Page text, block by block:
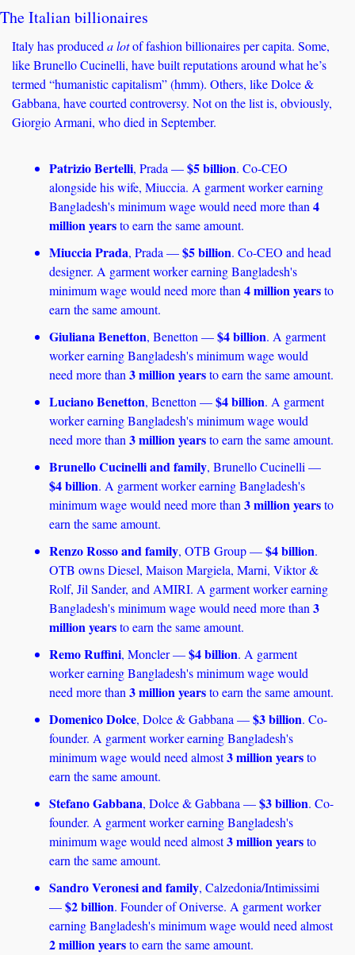
The Italian billionaires
Italy has produced alot of fashion billionaires per capita. Some,
like Brunello Cucinelli, have built reputations around what he’s
termed “humanistic capitalism” (hmm). Others, like Dolce &
Gabbana, have courted controversy. Not on the list is, obviously,
Giorgio Armani, who died in September.
Patrizio Bertelli, Prada — $5 billion. Co-CEO
alongside his wife, Miuccia. A garment worker earning
Bangladesh's minimum wage would need more than 4
million years to earn the same amount.
Miuccia Prada, Prada — $5 billion. Co-CEO and head
designer. A garment worker earning Bangladesh's
minimum wage would need more than 4 million years to
earn the same amount.
Giuliana Benetton, Benetton — $4 billion. A garment
worker earning Bangladesh's minimum wage would
need more than 3 million years to earn the same amount.
Luciano Benetton, Benetton — $4 billion. A garment
worker earning Bangladesh's minimum wage would
need more than 3 million years to earn the same amount.
Brunello Cucinelli and family
$4 billion. A garment worker earning Bangladesh's
minimum wage would need more than 3 million years to
earn the same amount.
Renzo Rosso and family, OTB Group — $4 billion.
OTB owns Diesel, Maison Margiela, Marni, Viktor &
Rolf, Jil Sander, and AMIRI. A garment worker earning
Bangladesh's minimum wage would need more than 3
million years to earn the same amount.
Remo Ruffini, Moncler — $4 billion. A garment
worker earning Bangladesh's minimum wage would
need more than 3 million years
Domenico Dolce, Dolce & Gabbana — $3 billion. Co-
founder. A garment worker earning Bangladesh's
minimum wage would need almost 3 million years to
earn the same amount.
Stefano Gabbana, Dolce & Gabbana — $3 billion. Co-
founder. A garment worker earning Bangladesh's
minimum wage would need almost 3 million years to
earn the same amount.
Sandro Veronesi and family, Calzedonia/Intimissimi
— $2 billion. Founder of Oniverse. A garment worker
earning Bangladesh's minimum wage would need almost
2 million years to earn the same amount.